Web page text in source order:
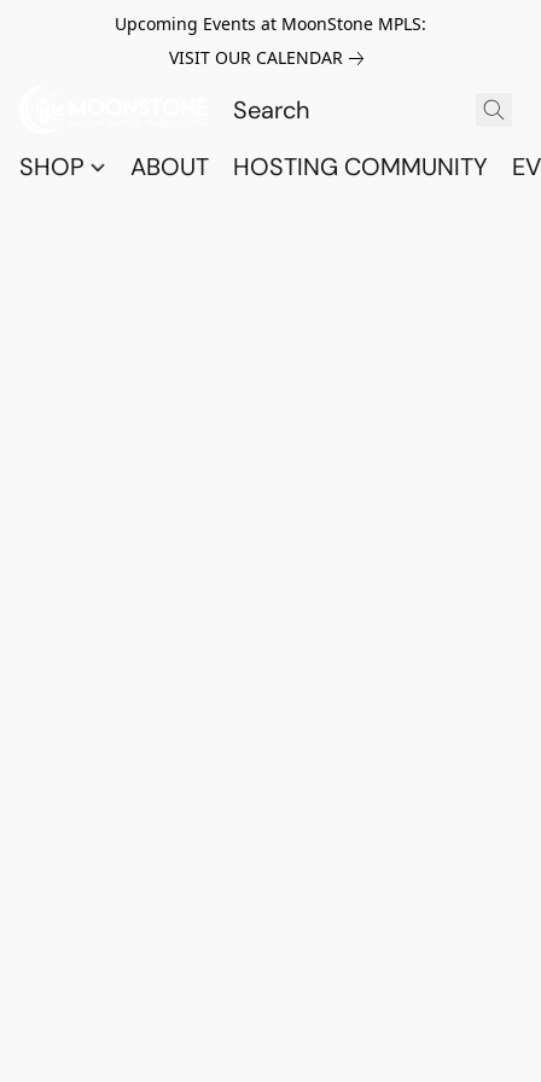
Upcoming Events at MoonStone MPLS:
VISIT OUR CALENDAR
SHOP ABOUT HOSTING COMMUNITY